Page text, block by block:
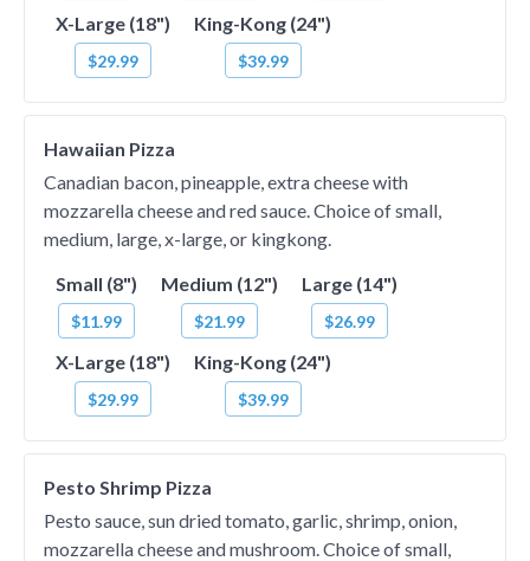
X-Large (18")
$29.99
King-Kong (24")
$39.99
Hawaiian Pizza
Canadian bacon, pineapple, extra cheese with
mozzarella cheese and red sauce. Choice of small,
medium, large, x-large, or kingkong.
Small (8")
$11.99
Medium (12")
$21.99
Large (14")
$26.99
X-Large (18")
$29.99
King-Kong (24")
$39.99
Pesto Shrimp Pizza
Pesto sauce, sun dried tomato, garlic, shrimp, onion,
mozzarella cheese and mushroom. Choice of small,